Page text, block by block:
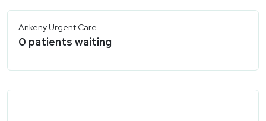
Ankeny Urgent Care
0 patients waiting